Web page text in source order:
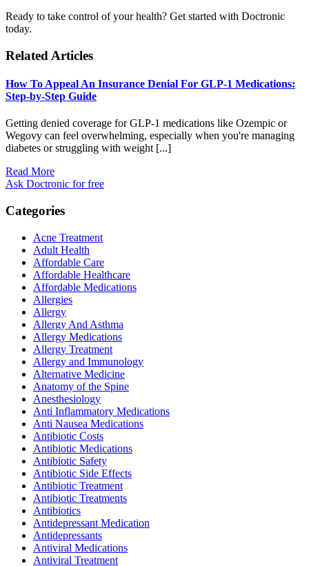
Ready to take control of your health? Get started with Doctronic
today.
Related Articles
How To Appeal An Insurance Denial For GLP-1 Medications:
Step-by-Step Guide
Getting denied coverage for GLP-1 medications like Ozempic or
Wegovy can feel overwhelming, especially when you're managing
diabetes or struggling with weight [...]
Read More
Ask Doctronic for free
Categories
Acne Treatment
Adult Health
Affordable Care
Affordable Healthcare
Affordable Medications
Allergies
Allergy
Allergy And Asthma
Allergy Medications
Allergy Treatment
Allergy and Immunology
Alternative Medicine
Anatomy of the Spine
Anesthesiology
Anti Inflammatory Medications
Anti Nausea Medications
Antibiotic Costs
Antibiotic Medications
Antibiotic Safety
Antibiotic Side Effects
Antibiotic Treatment
Antibiotic Treatments
Antibiotics
Antidepressant Medication
Antidepressants
Antiviral Medications
Antiviral Treatment